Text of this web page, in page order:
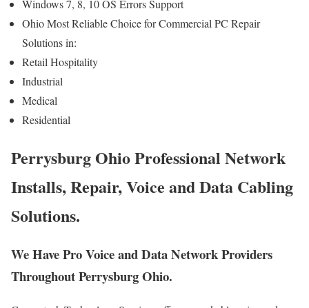
Windows 7, 8, 10 OS Errors Support
Ohio Most Reliable Choice for Commercial PC Repair
Solutions in:
Retail Hospitality
Industrial
Medical
Residential
Perrysburg Ohio Professional Network
Installs, Repair, Voice and Data Cabling
Solutions.
We Have Pro Voice and Data Network Providers
Throughout Perrysburg Ohio.